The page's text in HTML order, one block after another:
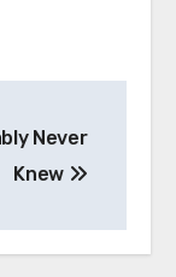
Never
Knew